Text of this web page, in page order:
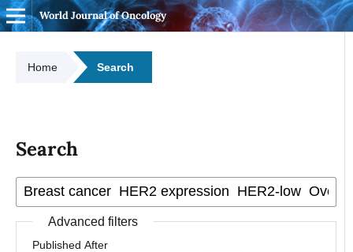
World Journal of Oncology
Home Search
Search
Advanced filters
Published After